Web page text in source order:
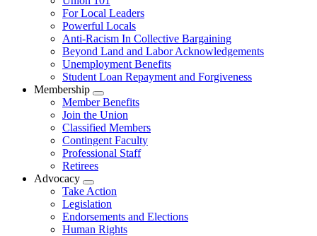
menu
For Local Leaders
Powerful Locals
Anti-Racism In Collective Bargaining
Beyond Land and Labor Acknowledgements
Unemployment Benefits
Student Loan Repayment and Forgiveness
Membership
Expand
menu
Member Benefits
Join the Union
Classified Members
Contingent Faculty
Professional Staff
Retirees
Advocacy
Expand
menu
Take Action
Legislation
Endorsements and Elections
Human Rights